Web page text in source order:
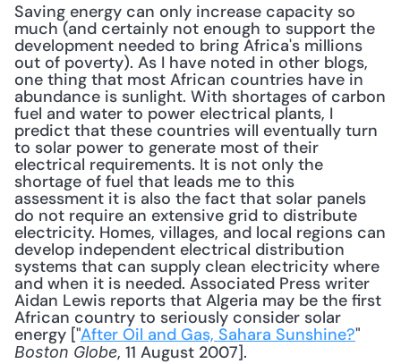
Saving energy can only increase capacity so
much (and certainly not enough to support the
development needed to bring Africa's millions
out of poverty). As I have noted in other blogs,
one thing that most African countries have in
abundance is sunlight. With shortages of carbon
fuel and water to power electrical plants, I
predict that these countries will eventually turn
to solar power to generate most of their
electrical requirements. It is not only the
shortage of fuel that leads me to this
assessment it is also the fact that solar panels
do not require an extensive grid to distribute
electricity. Homes, villages, and local regions can
develop independent electrical distribution
systems that can supply clean electricity where
and when it is needed. Associated Press writer
Aidan Lewis reports that Algeria may be the first
African country to seriously consider solar
energy ["After Oil and Gas, Sahara Sunshine?
Boston Globe, 11 August 2007].